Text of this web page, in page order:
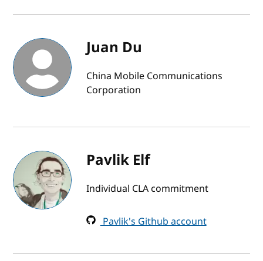
Juan Du
China Mobile Communications
Corporation
Pavlik Elf
Individual CLA commitment
Pavlik's Github account